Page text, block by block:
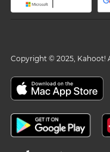
Copyright © 2025, Kahoot!